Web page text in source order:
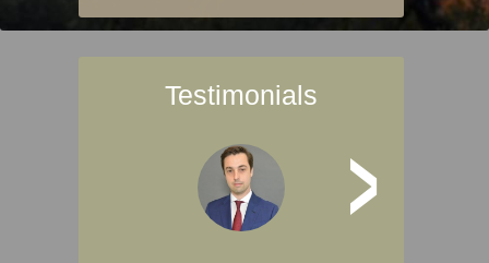
Testimonials
>